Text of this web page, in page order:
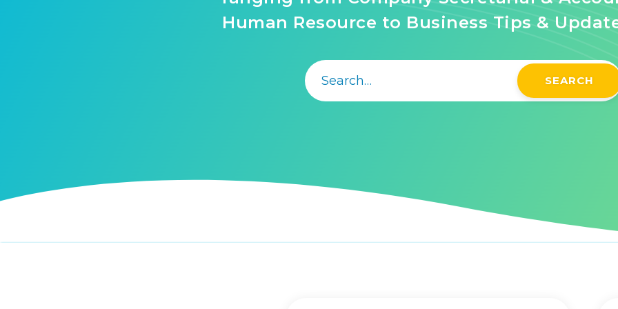
Human Resource to Business Tips &